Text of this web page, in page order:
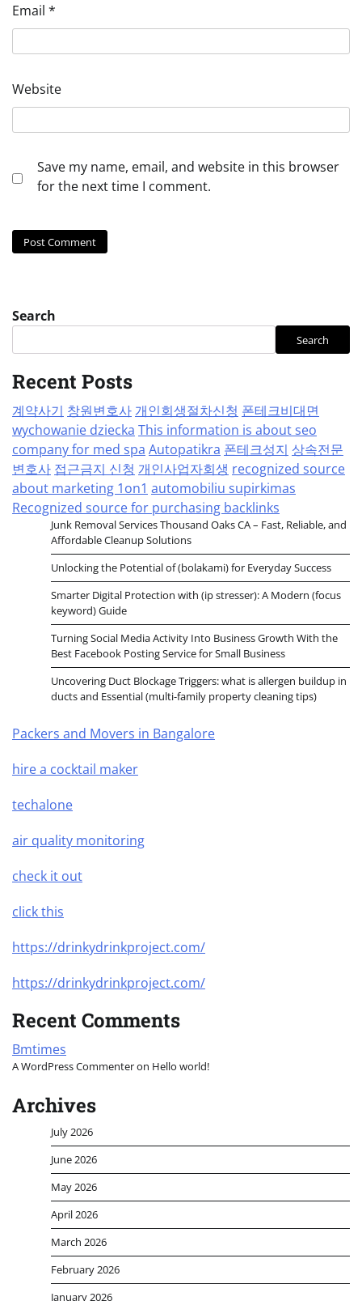
Email *
Website
Save my name, email, and website in this browser
for the next time I comment.
Search
Search
Recent Posts
계약사기 창원변호사 개인회생절차신청 폰테크비대면
wychowanie dziecka This information is about seo
company for med spa Autopatikra 폰테크성지 상속전문
변호사 접근금지 신청 개인사업자회생 recognized source
about marketing 1on1 automobiliu supirkimas
Recognized source for purchasing backlinks
Junk Removal Services Thousand Oaks CA – Fast, Reliable, and
Affordable Cleanup Solutions
Unlocking the Potential of (bolakami) for Everyday Success
Smarter Digital Protection with (ip stresser): A Modern (focus
keyword) Guide
Turning Social Media Activity Into Business Growth With the
Best Facebook Posting Service for Small Business
Uncovering Duct Blockage Triggers: what is allergen buildup in
ducts and Essential (multi-family property cleaning tips)
Packers and Movers in Bangalore
hire a cocktail maker
techalone
air quality monitoring
check it out
click this
https://drinkydrinkproject.com/
https://drinkydrinkproject.com/
Recent Comments
Bmtimes
A WordPress Commenteron Hello world!
Archives
July 2026
June 2026
May 2026
April 2026
March 2026
February 2026
January 2026